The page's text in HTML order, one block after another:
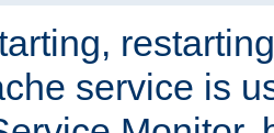
service is